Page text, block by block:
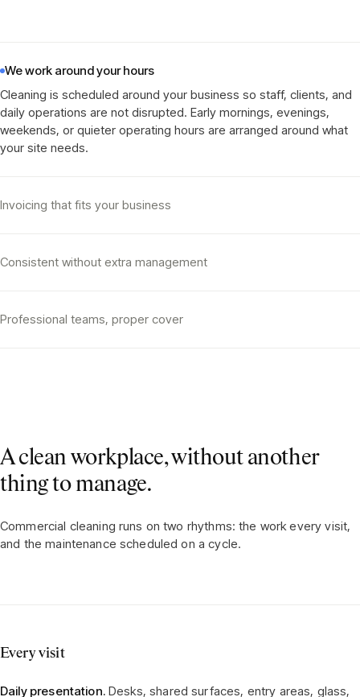
We work around your hours
Cleaning is scheduled around your business so staff, clients, and
daily operations are not disrupted. Early mornings, evenings,
weekends, or quieter operating hours are arranged around what
your site needs.
Invoicing that fits your business
Consistent without extra management
Professional teams, proper cover
A clean workplace, without another
thing to manage.
Commercial cleaning runs on two rhythms: the work every visit,
and the maintenance scheduled on a cycle.
Every visit
Daily presentation. Desks, shared surfaces, entry areas, glass,